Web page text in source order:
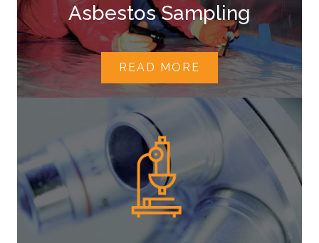
Asbestos Sampling
READ MORE